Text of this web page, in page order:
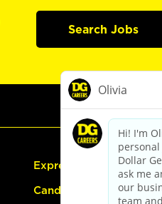
Search Jobs
Express Hiring
Candidate Guide: